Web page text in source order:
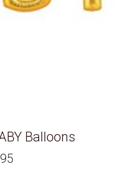
Balloons